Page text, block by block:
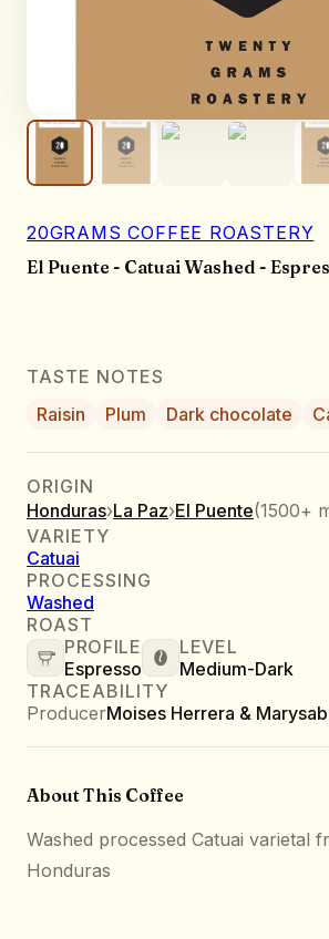
20GRAMS COFFEE ROASTERY
El Puente - Catuai Washed -
TASTE NOTES
Raisin
Plum Dark chocolate
ORIGIN
Honduras›La Paz›El Puente(1500+
VARIETY
Catuai
PROCESSING
Washed
ROAST
PROFILE
Espresso
LEVEL
Medium-Dark
TRACEABILITY
ProducerMoises Herrera &
About This Coffee
Washed processed Catuai varietal
Honduras